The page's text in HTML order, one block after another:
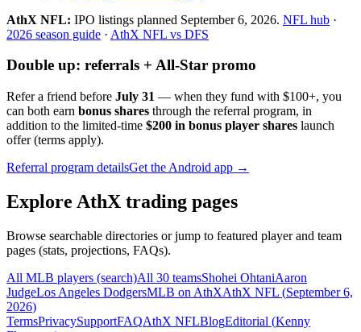
AthX NFL: IPO listings planned September 6, 2026. NFL hub ·
2026 season guide · AthX NFL vs DFS
Double up: referrals + All-Star promo
Refer a friend before July 31 — when they fund with $100+, you
can both earn bonus shares through the referral program, in
addition to the limited-time $200 in bonus player shares launch
offer (terms apply).
Referral program detailsGet the Android app →
Explore AthX trading pages
Browse searchable directories or jump to featured player and team
pages (stats, projections, FAQs).
All MLB players (search)All 30 teamsShohei OhtaniAaron
JudgeLos Angeles DodgersMLB on AthXAthX NFL (September 6,
2026)
TermsPrivacySupportFAQAthX NFLBlogEditorial (Kenny